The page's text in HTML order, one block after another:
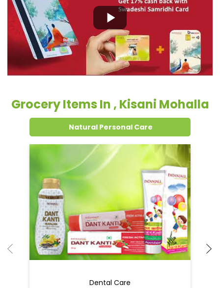
Grocery Items In , Kisani Mohalla
Natural Personal Care
Dental Care